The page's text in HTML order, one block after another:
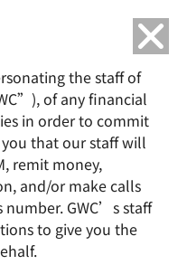
keep our promises,
the staff of
of any financial
in order to commit
you that our staff will
remit money,
and/or make calls
GWC’s staff
to give you the